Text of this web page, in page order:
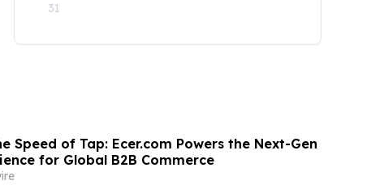
31
Speed of Tap: Ecer.com Powers the Next-Gen
for Global B2B Commerce